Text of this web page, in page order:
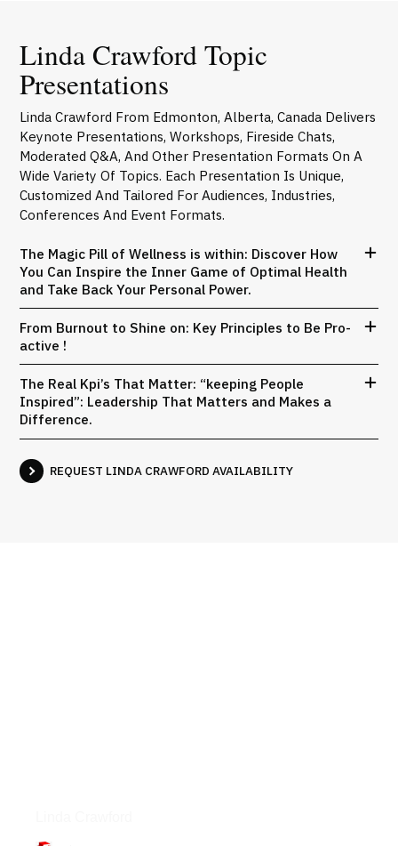
Linda Crawford Topic
Presentations
Linda Crawford From Edmonton, Alberta, Canada Delivers
Keynote Presentations, Workshops, Fireside Chats,
Moderated Q&A, And Other Presentation Formats On A
Wide Variety Of Topics. Each Presentation Is Unique,
Customized And Tailored For Audiences, Industries,
Conferences And Event Formats.
The Magic Pill of Wellness is within: Discover How
You Can Inspire the Inner Game of Optimal Health
and Take Back Your Personal Power.
From Burnout to Shine on: Key Principles to Be Pro-
active !
The Real Kpi’s That Matter: “keeping People
Inspired”: Leadership That Matters and Makes a
Difference.
REQUEST LINDA CRAWFORD AVAILABILITY